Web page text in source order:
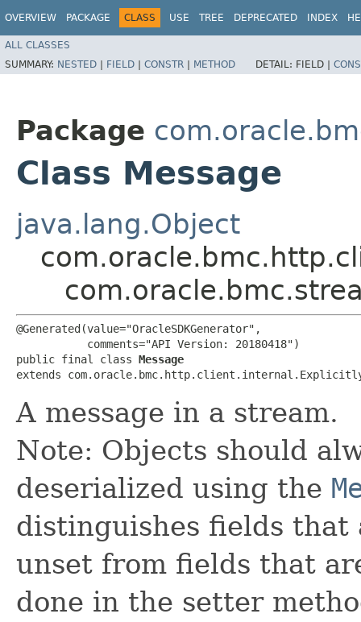
OVERVIEW PACKAGE CLASS USE TREE DEPRECATED INDEX
ALL CLASSES
SUMMARY: NESTED | FIELD | CONSTR | METHOD DETAIL: FIELD |
Package
Class Message
java.lang.Object
@Generated(value="OracleSDKGenerator",
           comments="API Version: 20180418")
public final class Message
extends
A message in a stream.
Note: Objects should
deserialized using the
distinguishes fields that
unset from fields that
done in the setter